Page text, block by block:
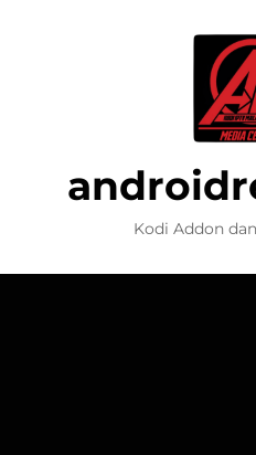
Kodi Addon